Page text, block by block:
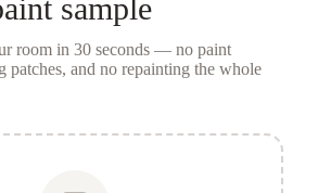
sample
room in 30 seconds — no paint
patches, and no repainting the whole